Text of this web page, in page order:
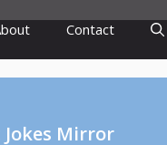
Contact
Mirror